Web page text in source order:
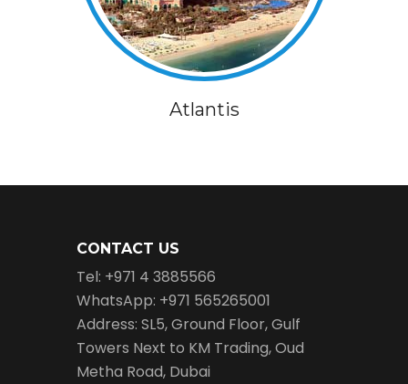
Atlantis
CONTACT US
Tel: +971 4 3885566
WhatsApp: +971 565265001
Address: SL5, Ground Floor, Gulf
Towers Next to KM Trading, Oud
Metha Road, Dubai